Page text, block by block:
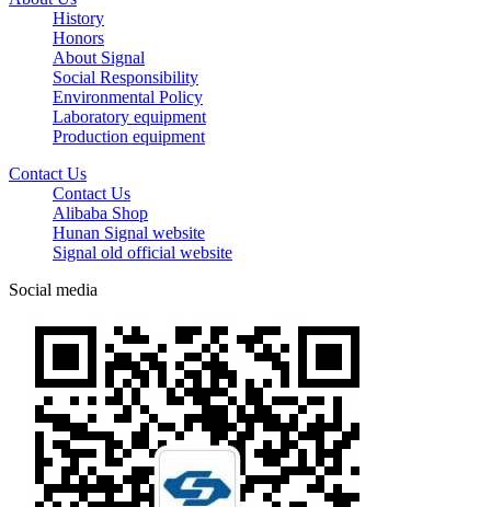
History
Honors
About Signal
Social Responsibility
Environmental Policy
Laboratory equipment
Production equipment
Contact Us
Contact Us
Alibaba Shop
Hunan Signal website
Signal old official website
Social media